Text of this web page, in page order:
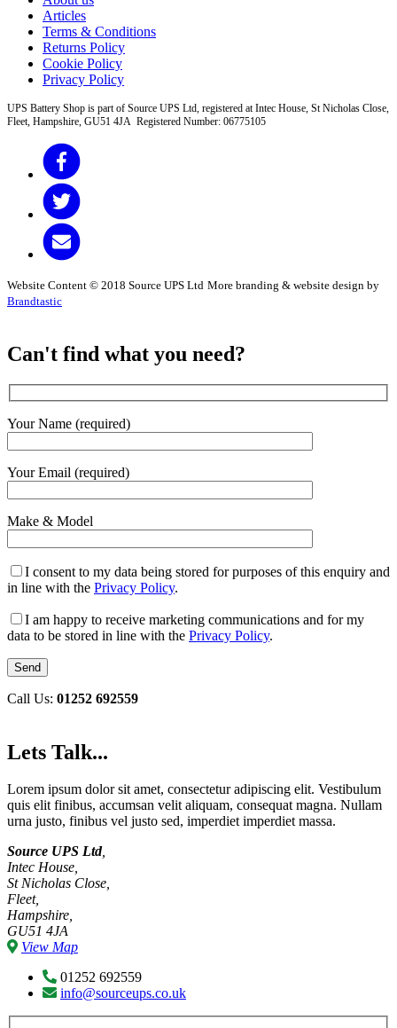
Articles
Terms & Conditions
Returns Policy
Cookie Policy
Privacy Policy
UPS Battery Shop is part of Source UPS Ltd, registered at Intec House, St Nicholas Close,
Fleet, Hampshire, GU51 4JA Registered Number: 06775105
Website Content © 2018 Source UPS Ltd More branding & website design by
Brandtastic
Can't find what you need?
Your Name (required)
Your Email (required)
Make & Model
I consent to my data being stored for purposes of this enquiry and
in line with the Privacy Policy.
I am happy to receive marketing communications and for my
data to be stored in line with the Privacy Policy.
Call Us: 01252 692559
Lets Talk...
Lorem ipsum dolor sit amet, consectetur adipiscing elit. Vestibulum
quis elit finibus, accumsan velit aliquam, consequat magna. Nullam
urna justo, finibus vel justo sed, imperdiet imperdiet massa.
Source UPS Ltd,
Intec House,
St Nicholas Close,
Fleet,
Hampshire,
GU51 4JA
View Map
01252 692559
info@sourceups.co.uk